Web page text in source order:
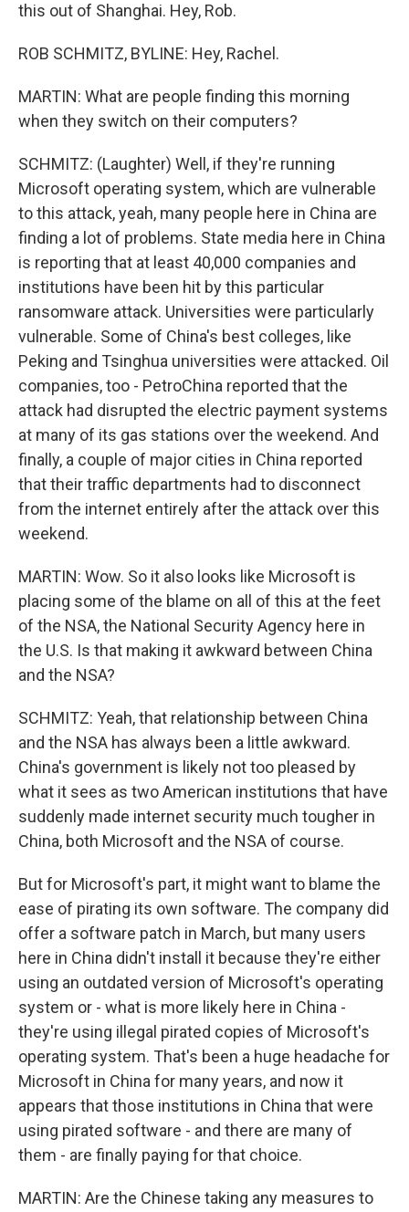
this out of Shanghai. Hey, Rob.
ROB SCHMITZ, BYLINE: Hey, Rachel.
MARTIN: What are people finding this morning
when they switch on their computers?
SCHMITZ: (Laughter) Well, if they're running
Microsoft operating system, which are vulnerable
to this attack, yeah, many people here in China are
finding a lot of problems. State media here in China
is reporting that at least 40,000 companies and
institutions have been hit by this particular
ransomware attack. Universities were particularly
vulnerable. Some of China's best colleges, like
Peking and Tsinghua universities were attacked. Oil
companies, too - PetroChina reported that the
attack had disrupted the electric payment systems
at many of its gas stations over the weekend. And
finally, a couple of major cities in China reported
that their traffic departments had to disconnect
from the internet entirely after the attack over this
weekend.
MARTIN: Wow. So it also looks like Microsoft is
placing some of the blame on all of this at the feet
of the NSA, the National Security Agency here in
the U.S. Is that making it awkward between China
and the NSA?
SCHMITZ: Yeah, that relationship between China
and the NSA has always been a little awkward.
China's government is likely not too pleased by
what it sees as two American institutions that have
suddenly made internet security much tougher in
China, both Microsoft and the NSA of course.
But for Microsoft's part, it might want to blame the
ease of pirating its own software. The company did
offer a software patch in March, but many users
here in China didn't install it because they're either
using an outdated version of Microsoft's operating
system or - what is more likely here in China -
they're using illegal pirated copies of Microsoft's
operating system. That's been a huge headache for
Microsoft in China for many years, and now it
appears that those institutions in China that were
using pirated software - and there are many of
them - are finally paying for that choice.
MARTIN: Are the Chinese taking any measures to